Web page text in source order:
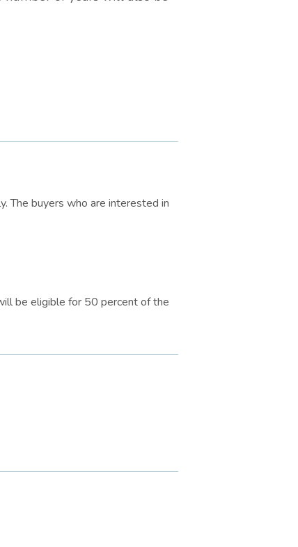
The buyers who are interested in
be eligible for 50 percent of the